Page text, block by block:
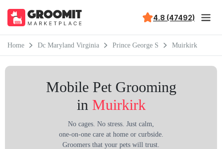
4.8 (47492)
Home Dc Maryland Virginia Prince George S Muirkirk
Mobile Pet Grooming
in Muirkirk
No cages. No stress. Just calm,
one-on-one care at home or curbside.
Groomers that your pets will trust.